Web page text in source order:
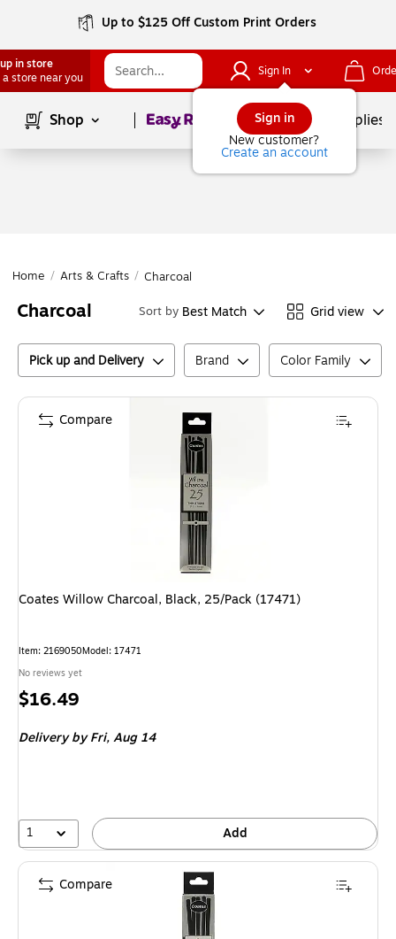
Up to $125 Off Custom Print Orders
in store
a store near you
Sign In
Sign in
New customer?
Create an account
Shop Page1of School Supplies
Home / Arts & Crafts / Charcoal
Charcoal Sort by Best Match Grid view
Pick up and Delivery Brand Color Family
Coates Willow Charcoal, Black, 25/Pack (17471)
Item: 2169050Model: 17471
No reviews yet
Price
$16.49
Delivery by Fri,Aug 14
1 Add
Compare
Compare